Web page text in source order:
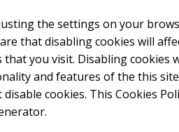
the settings on your
that disabling cookies will
you visit. Disabling cookies
and features of the this
cookies. This Cookies
.